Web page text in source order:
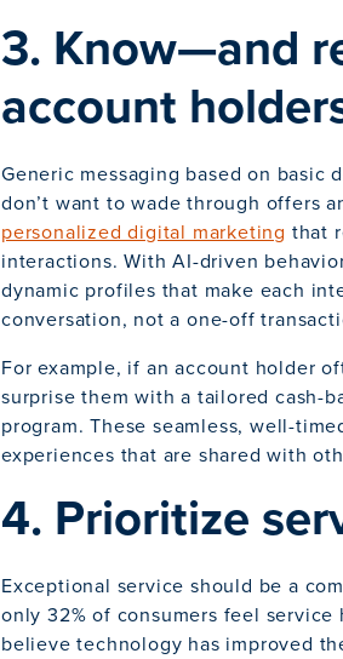
3. Know—and
account
Generic messaging based on basic
don’t want to wade through offers
personalized digital marketing that
interactions. With AI-driven
dynamic profiles that make each
conversation, not a one-off
For example, if an account holder
surprise them with a tailored cash-
program. These seamless, well-
experiences that are shared with
4. Prioritize
Exceptional service should be a
only 32% of consumers feel service
believe technology has improved